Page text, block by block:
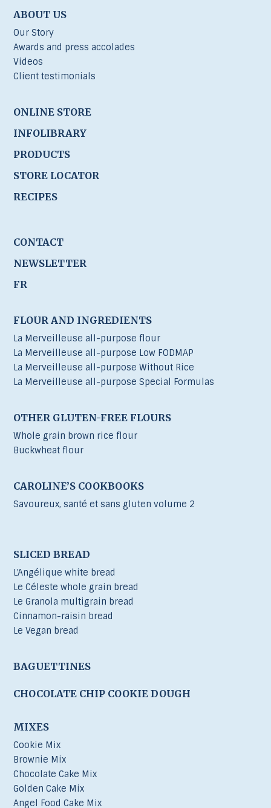
ABOUT US
Our Story
Awards and press accolades
Videos
Client testimonials
ONLINE STORE
INFOLIBRARY
PRODUCTS
STORE LOCATOR
RECIPES
CONTACT
NEWSLETTER
FR
FLOUR AND INGREDIENTS
La Merveilleuse all-purpose flour
La Merveilleuse all-purpose Low FODMAP
La Merveilleuse all-purpose Without Rice
La Merveilleuse all-purpose Special Formulas
OTHER GLUTEN-FREE FLOURS
Whole grain brown rice flour
Buckwheat flour
CAROLINE’S COOKBOOKS
Savoureux, santé et sans gluten volume 2
SLICED BREAD
L'Angélique white bread
Le Céleste whole grain bread
Le Granola multigrain bread
Cinnamon-raisin bread
Le Vegan bread
BAGUETTINES
CHOCOLATE CHIP COOKIE DOUGH
MIXES
Cookie Mix
Brownie Mix
Chocolate Cake Mix
Golden Cake Mix
Angel Food Cake Mix